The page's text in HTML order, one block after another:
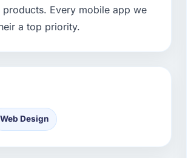
Every mobile app we
a top priority.
Web Design